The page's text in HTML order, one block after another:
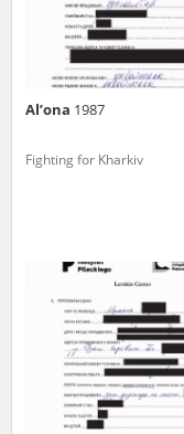
Al’ona 1987
Fighting for Kharkiv